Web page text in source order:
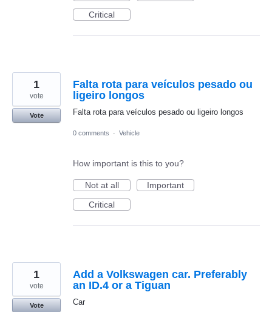
Critical
Falta rota para veículos pesado ou
ligeiro longos
Falta rota para veículos pesado ou ligeiro longos
1
vote
Vote
0 comments · Vehicle
How important is this to you?
Not at all
Important
Critical
Add a Volkswagen car. Preferably
an ID.4 or a Tiguan
Car
1
vote
Vote